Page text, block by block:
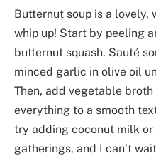
Butternut soup is a lovely,
whip up! Start by peeling
butternut squash. Sauté
minced garlic in olive oil
Then, add vegetable
everything to a smooth
try adding coconut milk or
gatherings, and I can’t